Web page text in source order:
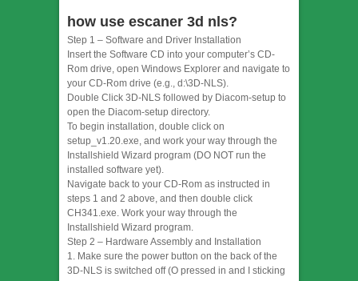
how use escaner 3d nls?
Step 1 – Software and Driver Installation
Insert the Software CD into your computer’s CD-
Rom drive, open Windows Explorer and navigate to
your CD-Rom drive (e.g., d:\3D-NLS).
Double Click 3D-NLS followed by Diacom-setup to
open the Diacom-setup directory.
To begin installation, double click on
setup_v1.20.exe, and work your way through the
Installshield Wizard program (DO NOT run the
installed software yet).
Navigate back to your CD-Rom as instructed in
steps 1 and 2 above, and then double click
CH341.exe. Work your way through the
Installshield Wizard program.
Step 2 – Hardware Assembly and Installation
1. Make sure the power button on the back of the
3D-NLS is switched off (O pressed in and I sticking